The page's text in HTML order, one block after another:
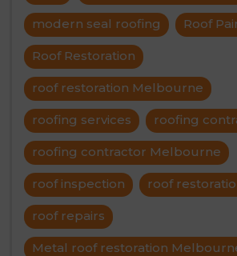
modern seal roofing Roof
Roof Restoration
roof restoration Melbourne
roofing services roofing
roofing contractor Melbourne
roof inspection roof
roof repairs
Metal roof restoration